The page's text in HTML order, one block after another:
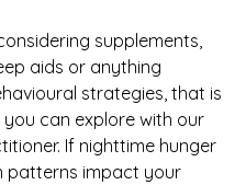
supplements,
aids or anything
strategies, that is
can explore with our
If nighttime hunger
patterns impact your